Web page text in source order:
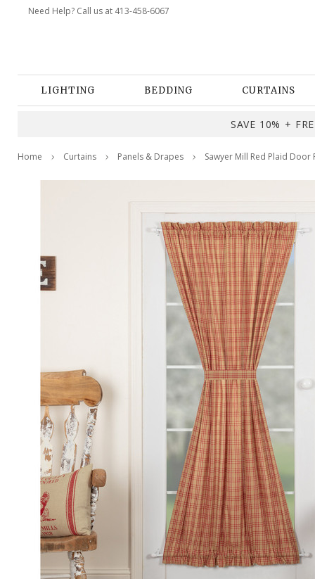
Need Help? Call us at 413-458-6067
LIGHTING BEDDING CURTAINS
SAVE 10% +
Home Curtains Panels & Drapes Sawyer Mill Red Plaid Door